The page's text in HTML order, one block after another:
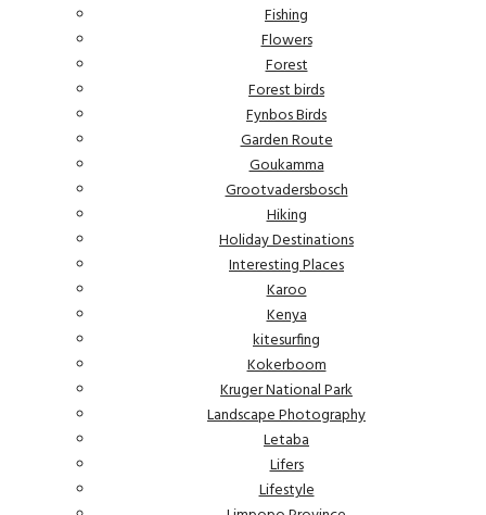
Fishing
Flowers
Forest
Forest birds
Fynbos Birds
Garden Route
Goukamma
Grootvadersbosch
Hiking
Holiday Destinations
Interesting Places
Karoo
Kenya
kitesurfing
Kokerboom
Kruger National Park
Landscape Photography
Letaba
Lifers
Lifestyle